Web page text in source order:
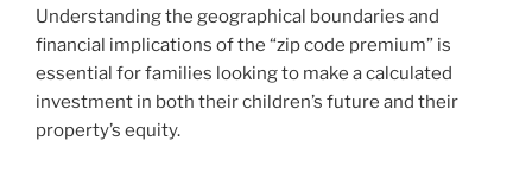
Understanding the geographical boundaries and
financial implications of the “zip code premium” is
essential for families looking to make a calculated
investment in both their children’s future and their
property’s equity.